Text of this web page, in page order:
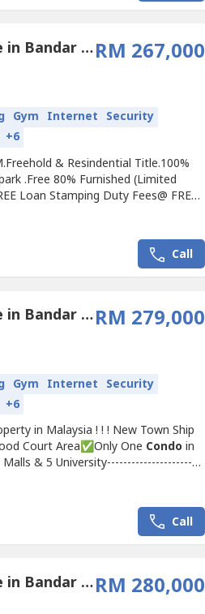
2 Bedroom Condo for sale in Bandar Saujana Putra, SelangorRM 267,000
Gym Internet Security
+6
& Resindential Title.100%
.Free 80% Furnished (Limited
Loan Stamping Duty Fees@ FREE
facilities~Near To Public
Call
2 Bedroom Condo for sale in Bandar Saujana Putra, SelangorRM 279,000
Gym Internet Security
+6
in Malaysia ! ! ! New Town Ship
Court Area✅Only One Condo in
& 5 University------------------------
Tenants...
Call
2 Bedroom Condo for sale in Bandar Saujana Putra, SelangorRM 280,000